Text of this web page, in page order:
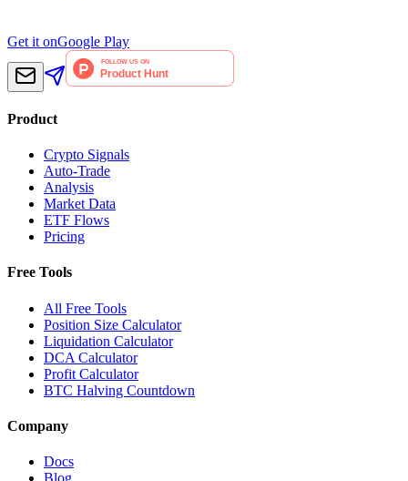
Get it onGoogle Play
Product
Crypto Signals
Auto-Trade
Analysis
Market Data
ETF Flows
Pricing
Free Tools
All Free Tools
Position Size Calculator
Liquidation Calculator
DCA Calculator
Profit Calculator
BTC Halving Countdown
Company
Docs